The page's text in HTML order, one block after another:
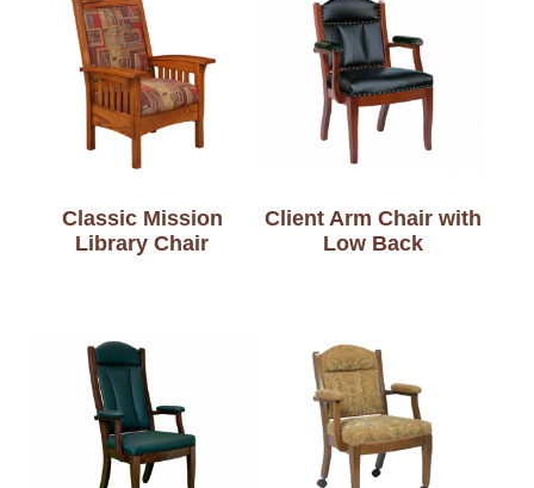
Classic Mission
Library Chair
Client Arm Chair with
Low Back